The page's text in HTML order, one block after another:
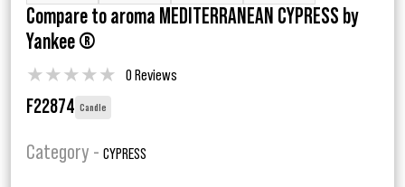
Compare to aroma MEDITERRANEAN CYPRESS by
Yankee ®
★★★★★ 0 Reviews
F22874 Candle
Category - CYPRESS